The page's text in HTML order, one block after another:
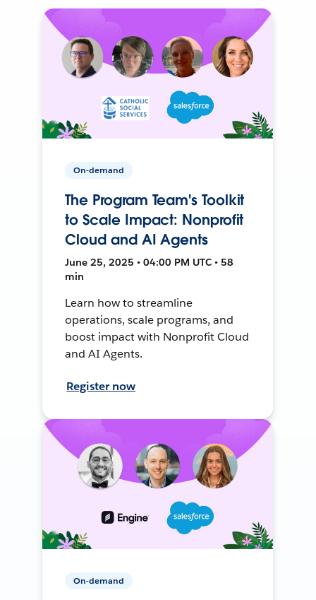
On-demand
The Program Team's Toolkit
to Scale Impact: Nonprofit
Cloud and AI Agents
June 25, 2025 • 04:00 PM UTC • 58
min
Learn how to streamline
operations, scale programs, and
boost impact with Nonprofit Cloud
and AI Agents.
Register now
On-demand